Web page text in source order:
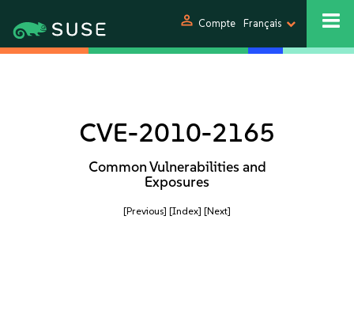
person Compte Français
CVE-2010-2165
Common Vulnerabilities and
Exposures
[Previous] [Index] [Next]